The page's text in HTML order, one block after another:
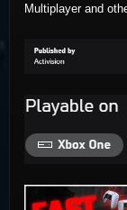
Multiplayer and